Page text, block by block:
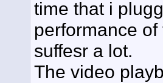
time that i
performance
suffesr a lot.
The video